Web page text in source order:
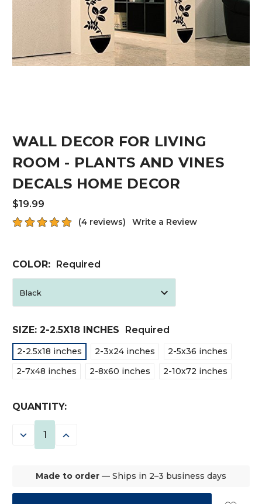
WALL DECOR FOR LIVING
ROOM - PLANTS AND VINES
DECALS HOME DECOR
$19.99
(4 reviews) Write a Review
COLOR: Required
SIZE: 2-2.5X18 INCHES Required
2-2.5x18 inches 2-3x24 inches
2-5x36 inches
2-7x48 inches
2-8x60 inches 2-10x72 inches
CURRENT
STOCK:
QUANTITY:
DECREASE INCREASE
Made to order — Ships in 2–3 business days